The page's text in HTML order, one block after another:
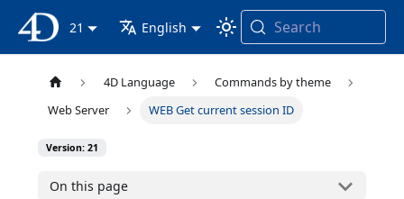
4D Documentation
21 English Search
4D Language
Commands by theme
Web Server
WEB Get current session ID
Version: 21
On this page